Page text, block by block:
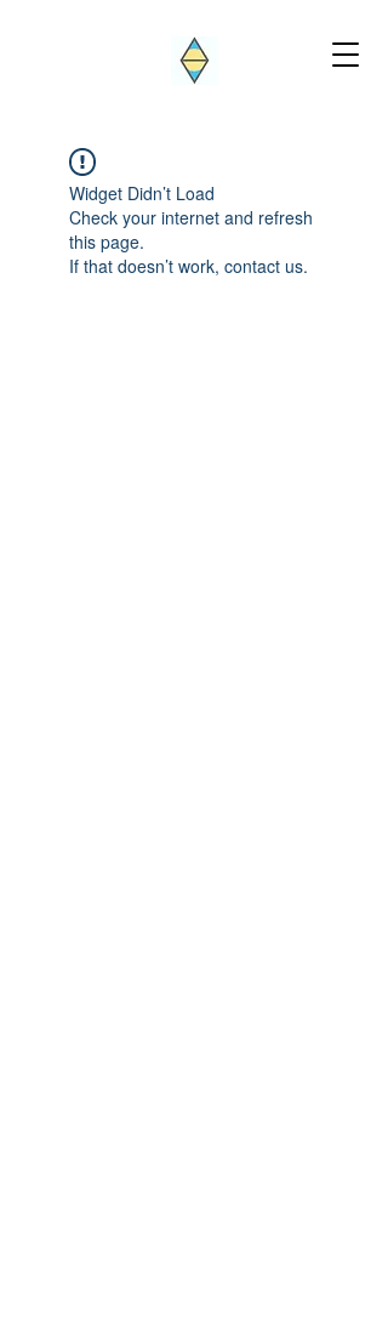
Widget Didn’t Load
Check your internet and refresh
this page.
If that doesn’t work, contact us.